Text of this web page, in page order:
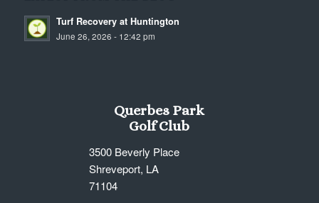
Turf Recovery at Huntington
June 26, 2026 - 12:42 pm
Querbes Park
Golf Club
3500 Beverly Place
Shreveport, LA
71104